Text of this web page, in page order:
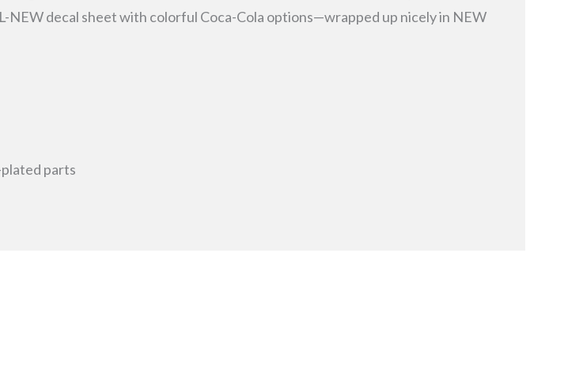
NEW decal sheet with colorful Coca-Cola options—wrapped up nicely in NEW
parts